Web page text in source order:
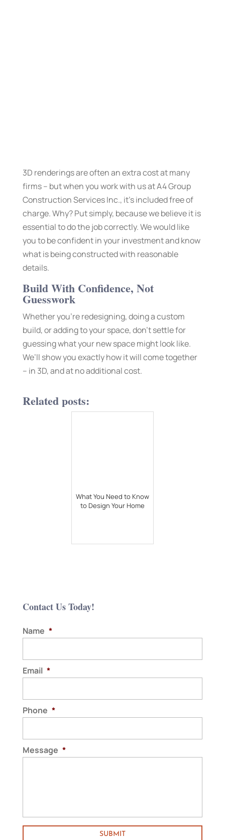
3D renderings are often an extra cost at many
firms – but when you work with us at A4 Group
Construction Services Inc., it’s included free of
charge. Why? Put simply, because we believe it is
essential to do the job correctly. We would like
you to be confident in your investment and know
what is being constructed with reasonable
details.
Build With Confidence, Not
Guesswork
Whether you’re redesigning, doing a custom
build, or adding to your space, don’t settle for
guessing what your new space might look like.
We’ll show you exactly how it will come together
– in 3D, and at no additional cost.
Related posts:
What You Need to Know
to Design Your Home
Contact Us Today!
Name *
Email *
Phone *
Message *